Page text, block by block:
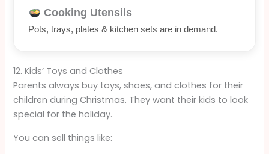
Cooking Utensils
Pots, trays, plates & kitchen sets are in demand.
12. Kids’ Toys and Clothes
Parents always buy toys, shoes, and clothes for their
children during Christmas. They want their kids to look
special for the holiday.
You can sell things like: